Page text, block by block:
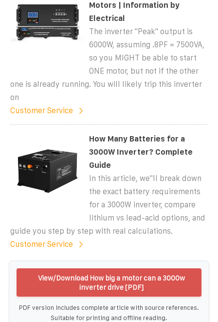
Motors | Information by
Electrical
The inverter "Peak" output is
6000W, assuming .8PF = 7500VA,
so you MIGHT be able to start
ONE motor, but not if the other
one is already running. You will likely trip this inverter
on
Customer Service
How Many Batteries for a
3000W Inverter? Complete
Guide
In this article, we''ll break down
the exact battery requirements
for a 3000W inverter, compare
lithium vs lead-acid options, and
guide you step by step with real calculations.
Customer Service
View/Download How big a motor can a 3000w
inverter drive [PDF]
PDF version includes complete article with source references.
Suitable for printing and offline reading.